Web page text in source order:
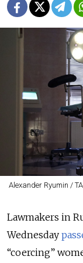
Alexander Ryumin /
Lawmakers in
Wednesday
“coercing”